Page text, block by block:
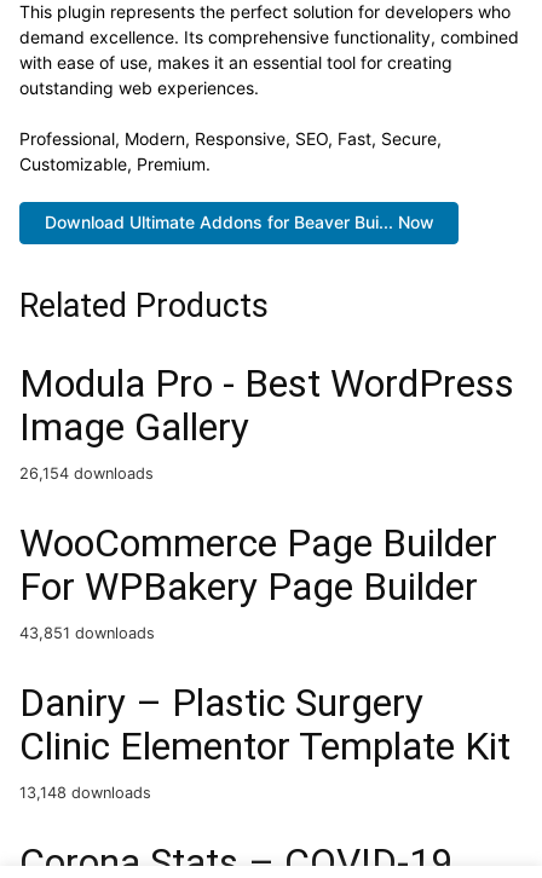
This plugin represents the perfect solution for developers who
demand excellence. Its comprehensive functionality, combined
with ease of use, makes it an essential tool for creating
outstanding web experiences.
Professional, Modern, Responsive, SEO, Fast, Secure,
Customizable, Premium.
Download Ultimate Addons for Beaver Bui... Now
Related Products
Modula Pro - Best WordPress
Image Gallery
26,154 downloads
WooCommerce Page Builder
For WPBakery Page Builder
43,851 downloads
Daniry – Plastic Surgery
Clinic Elementor Template Kit
13,148 downloads
Corona Stats – COVID-19